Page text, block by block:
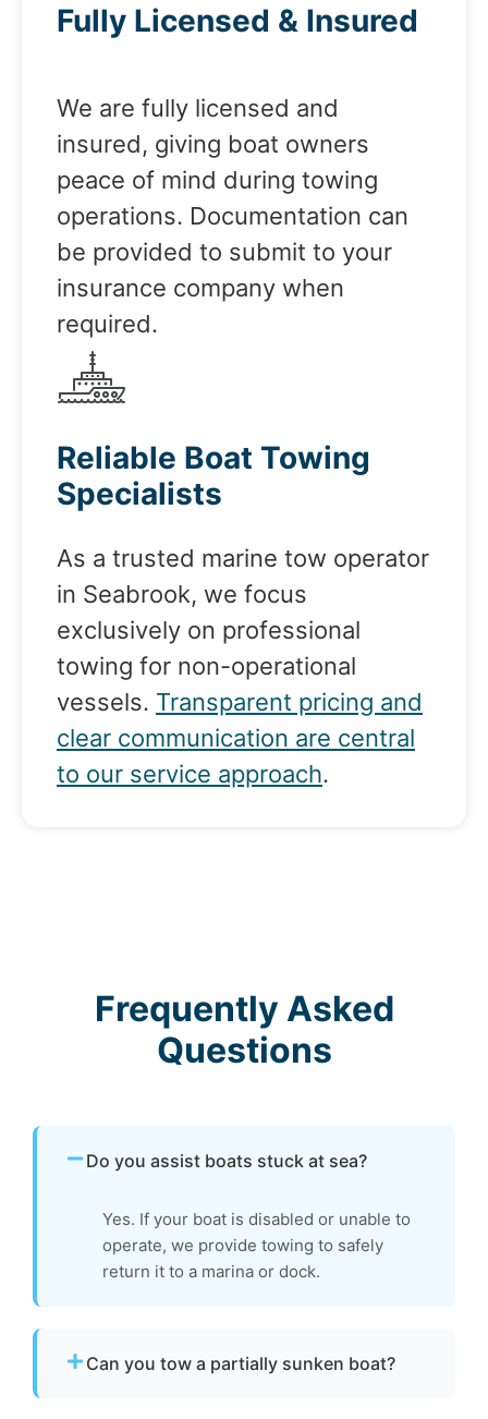
Fully Licensed & Insured
We are fully licensed and
insured, giving boat owners
peace of mind during towing
operations. Documentation can
be provided to submit to your
insurance company when
required.
Reliable Boat Towing
Specialists
As a trusted marine tow operator
in Seabrook, we focus
exclusively on professional
towing for non-operational
vessels. Transparent pricing and
clear communication are central
to our service approach.
Frequently Asked
Questions
Do you assist boats stuck at sea?
Yes. If your boat is disabled or unable to
operate, we provide towing to safely
return it to a marina or dock.
Can you tow a partially sunken boat?